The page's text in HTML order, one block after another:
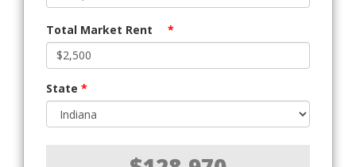
Total Market Rent *
State *